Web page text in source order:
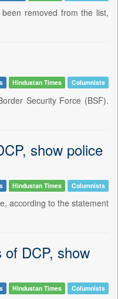
removed from the list,
Hindustan Times Columnists
Security Force (BSF).
show police
Hindustan Times Columnists
according to the statement
DCP, show
Hindustan Times Columnists